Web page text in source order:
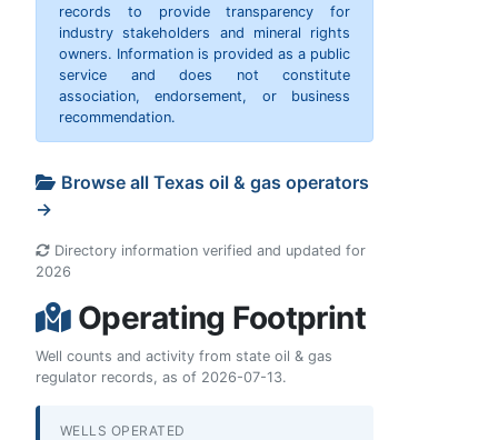
records to provide transparency for
industry stakeholders and mineral rights
owners. Information is provided as a public
service and does not constitute
association, endorsement, or business
recommendation.
Browse all Texas oil & gas operators
→
Directory information verified and updated for
2026
Operating Footprint
Well counts and activity from state oil & gas
regulator records, as of 2026-07-13.
WELLS OPERATED